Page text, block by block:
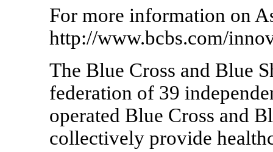
For more information on
http://www.bcbs.com/
The Blue Cross and Blue
federation of 39
operated Blue Cross and
collectively provide